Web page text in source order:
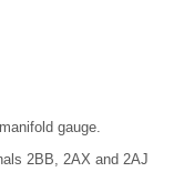
gauge.
2BB, 2AX and 2AJ